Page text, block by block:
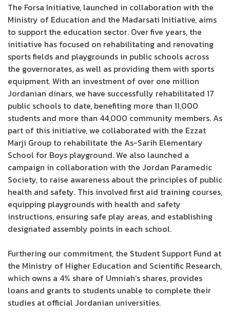
The Forsa Initiative, launched in collaboration with the
Ministry of Education and the Madarsati Initiative, aims
to support the education sector. Over five years, the
initiative has focused on rehabilitating and renovating
sports fields and playgrounds in public schools across
the governorates, as well as providing them with sports
equipment. With an investment of over one million
Jordanian dinars, we have successfully rehabilitated 17
public schools to date, benefiting more than 11,000
students and more than 44,000 community members. As
part of this initiative, we collaborated with the Ezzat
Marji Group to rehabilitate the As-Sarih Elementary
School for Boys playground. We also launched a
campaign in collaboration with the Jordan Paramedic
Society, to raise awareness about the principles of public
health and safety. This involved first aid training courses,
equipping playgrounds with health and safety
instructions, ensuring safe play areas, and establishing
designated assembly points in each school.
Furthering our commitment, the Student Support Fund at
the Ministry of Higher Education and Scientific Research,
which owns a 4% share of Umniah’s shares, provides
loans and grants to students unable to complete their
studies at official Jordanian universities.